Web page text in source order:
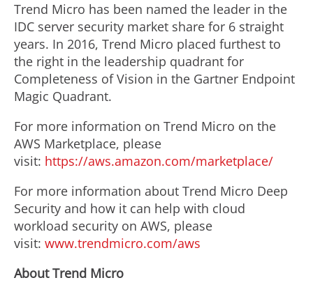
Trend Micro has been named the leader in the
IDC server security market share for 6 straight
years. In 2016, Trend Micro placed furthest to
the right in the leadership quadrant for
Completeness of Vision in the Gartner Endpoint
Magic Quadrant.
For more information on Trend Micro on the
AWS Marketplace, please
visit: https://aws.amazon.com/marketplace/
For more information about Trend Micro Deep
Security and how it can help with cloud
workload security on AWS, please
visit: www.trendmicro.com/aws
About Trend Micro